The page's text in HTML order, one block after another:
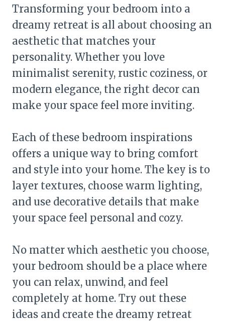
Transforming your bedroom into a
dreamy retreat is all about choosing an
aesthetic that matches your
personality. Whether you love
minimalist serenity, rustic coziness, or
modern elegance, the right decor can
make your space feel more inviting.
Each of these bedroom inspirations
offers a unique way to bring comfort
and style into your home. The key is to
layer textures, choose warm lighting,
and use decorative details that make
your space feel personal and cozy.
No matter which aesthetic you choose,
your bedroom should be a place where
you can relax, unwind, and feel
completely at home. Try out these
ideas and create the dreamy retreat